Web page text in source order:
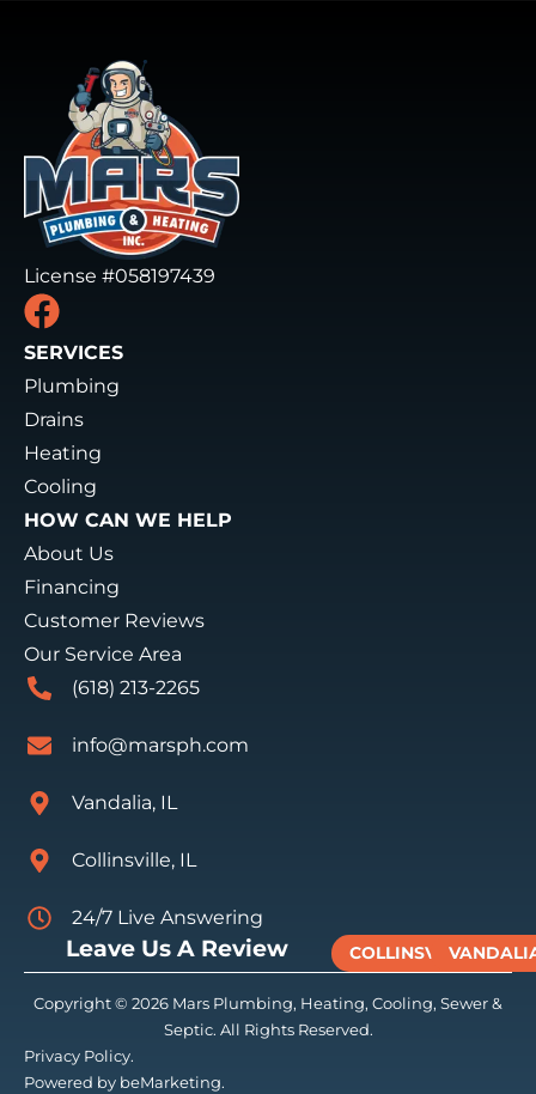
License #058197439
SERVICES
Plumbing
Drains
Heating
Cooling
HOW CAN WE HELP
About Us
Financing
Customer Reviews
Our Service Area
(618) 213-2265
info@marsph.com
Vandalia, IL
Collinsville, IL
24/7 Live Answering
Leave Us A Review COLLINSVILLE
Copyright © 2026 Mars Plumbing, Heating, Cooling, Sewer &
Septic. All Rights Reserved.
Privacy Policy.
Powered by beMarketing.